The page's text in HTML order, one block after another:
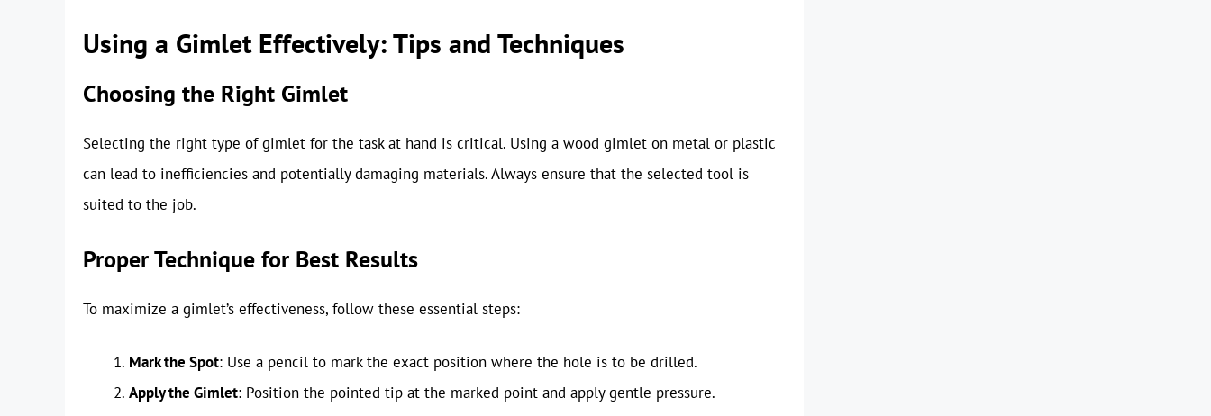
Using a Gimlet Effectively: Tips and Techniques
Choosing the Right Gimlet
Selecting the right type of gimlet for the task at hand is critical. Using a wood gimlet on metal or plastic
can lead to inefficiencies and potentially damaging materials. Always ensure that the selected tool is
suited to the job.
Proper Technique for Best Results
To maximize a gimlet’s effectiveness, follow these essential steps:
Mark the Spot: Use a pencil to mark the exact position where the hole is to be drilled.
Apply the Gimlet: Position the pointed tip at the marked point and apply gentle pressure.